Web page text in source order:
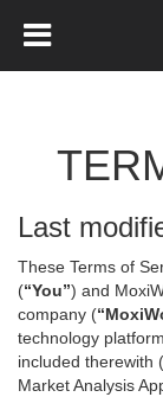
Last
These Terms of
(“You”) and
company (
technology
included therewith
Market Analysis